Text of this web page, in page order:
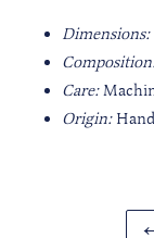
Dimensions:
Care:
Origin: